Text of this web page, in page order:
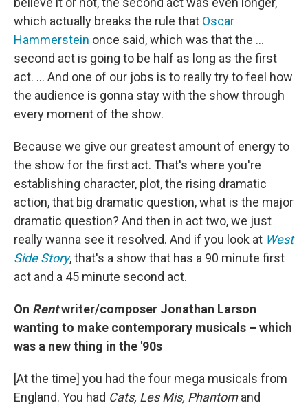
which actually breaks the rule that Oscar
Hammerstein once said, which was that the …
second act is going to be half as long as the first
act. … And one of our jobs is to really try to feel how
the audience is gonna stay with the show through
every moment of the show.
Because we give our greatest amount of energy to
the show for the first act. That's where you're
establishing character, plot, the rising dramatic
action, that big dramatic question, what is the major
dramatic question? And then in act two, we just
really wanna see it resolved. And if you look at West
Side Story, that's a show that has a 90 minute first
act and a 45 minute second act.
On Rentwriter/composer Jonathan Larson
wanting to make contemporary musicals – which
was a new thing in the '90s
[At the time] you had the four mega musicals from
England. You had Cats, Les Mis, Phantomand